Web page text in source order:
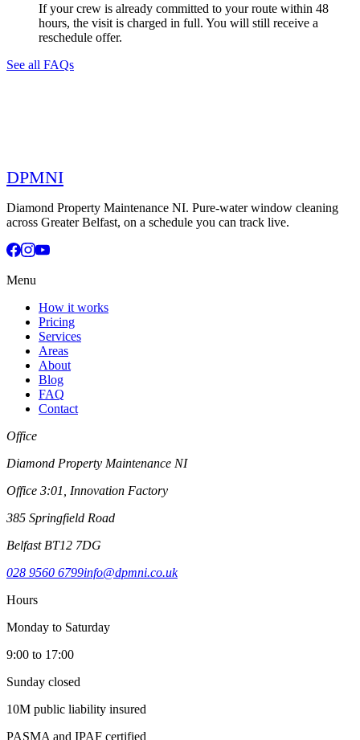
If your crew is already committed to your route within 48
hours, the visit is charged in full. You will still receive a
reschedule offer.
See all FAQs
DPMNI
Diamond Property Maintenance NI. Pure-water window cleaning
across Greater Belfast, on a schedule you can track live.
Menu
How it works
Pricing
Services
Areas
About
Blog
FAQ
Contact
Office
Diamond Property Maintenance NI
Office 3:01, Innovation Factory
385 Springfield Road
Belfast BT12 7DG
028 9560 6799info@dpmni.co.uk
Hours
Monday to Saturday
9:00 to 17:00
Sunday closed
10M public liability insured
PASMA and IPAF certified